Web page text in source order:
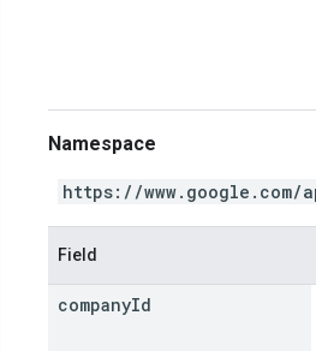
Namespace
https://www.google.com/
Field
companyId